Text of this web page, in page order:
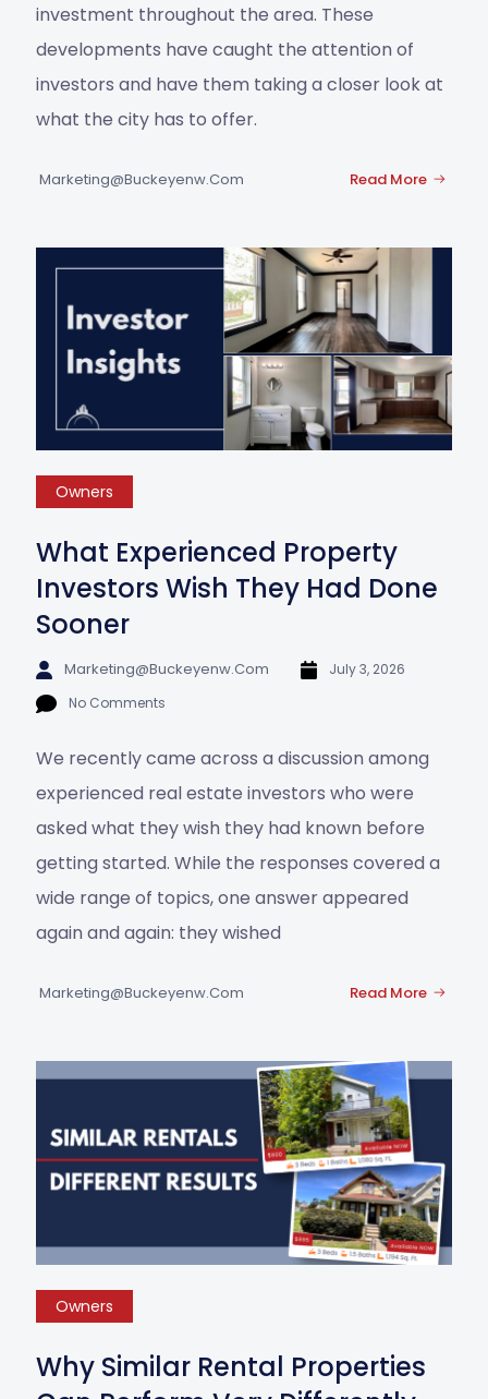
investment throughout the area. These
developments have caught the attention of
investors and have them taking a closer look at
what the city has to offer.
Marketing@buckeyenw.com Read More
Owners
What Experienced Property
Investors Wish They Had Done
Sooner
Marketing@buckeyenw.com
July 3, 2026
No Comments
We recently came across a discussion among
experienced real estate investors who were
asked what they wish they had known before
getting started. While the responses covered a
wide range of topics, one answer appeared
again and again: they wished
Marketing@buckeyenw.com Read More
Owners
Why Similar Rental Properties